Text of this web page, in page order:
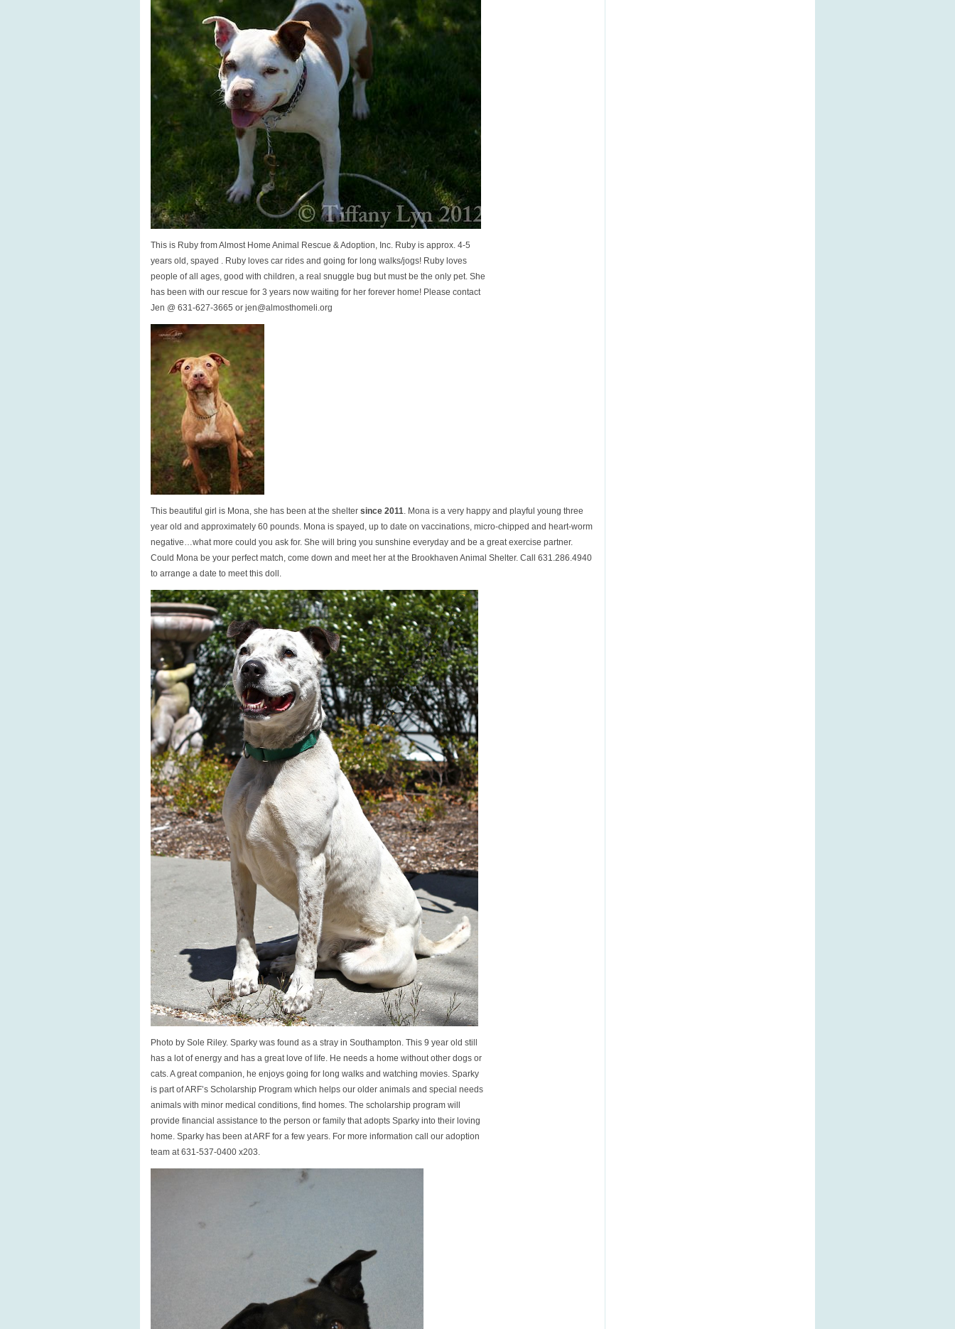
This is Ruby from Almost Home Animal Rescue & Adoption, Inc. Ruby is approx. 4-5
years old, spayed . Ruby loves car rides and going for long walks/jogs! Ruby loves
people of all ages, good with children, a real snuggle bug but must be the only pet. She
has been with our rescue for 3 years now waiting for her forever home! Please contact
Jen @ 631-627-3665 or jen@almosthomeli.org
This beautiful girl is Mona, she has been at the shelter since 2011. Mona is a very happy and playful young three
year old and approximately 60 pounds. Mona is spayed, up to date on vaccinations, micro-chipped and heart-worm
negative…what more could you ask for. She will bring you sunshine everyday and be a great exercise partner.
Could Mona be your perfect match, come down and meet her at the Brookhaven Animal Shelter. Call 631.286.4940
to arrange a date to meet this doll.
Photo by Sole Riley. Sparky was found as a stray in Southampton. This 9 year old still
has a lot of energy and has a great love of life. He needs a home without other dogs or
cats. A great companion, he enjoys going for long walks and watching movies. Sparky
is part of ARF’s Scholarship Program which helps our older animals and special needs
animals with minor medical conditions, find homes. The scholarship program will
provide financial assistance to the person or family that adopts Sparky into their loving
home. Sparky has been at ARF for a few years. For more information call our adoption
team at 631-537-0400 x203.